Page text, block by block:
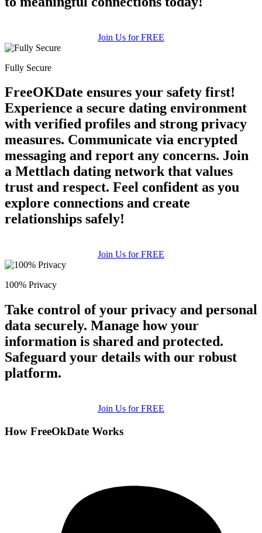
Join Us for FREE
Fully Secure
FreeOKDate ensures your safety first!
Experience a secure dating environment
with verified profiles and strong privacy
measures. Communicate via encrypted
messaging and report any concerns. Join
a Mettlach dating network that values
trust and respect. Feel confident as you
explore connections and create
relationships safely!
Join Us for FREE
100% Privacy
Take control of your privacy and personal
data securely. Manage how your
information is shared and protected.
Safeguard your details with our robust
platform.
Join Us for FREE
How FreeOkDate Works